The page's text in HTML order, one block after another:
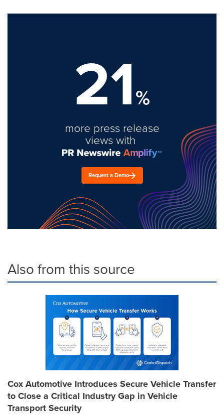
21%
more press release
views with
Request a Demo
Also from this source
Cox Automotive Introduces Secure Vehicle Transfer
to Close a Critical Industry Gap in Vehicle
Transport Security